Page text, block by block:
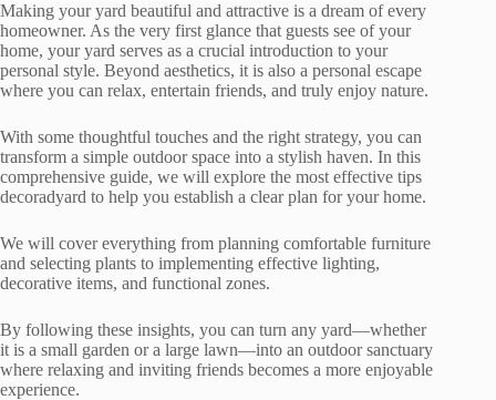
Making your yard beautiful and attractive is a dream of every
homeowner. As the very first glance that guests see of your
home, your yard serves as a crucial introduction to your
personal style. Beyond aesthetics, it is also a personal escape
where you can relax, entertain friends, and truly enjoy nature.
With some thoughtful touches and the right strategy, you can
transform a simple outdoor space into a stylish haven. In this
comprehensive guide, we will explore the most effective tips
decoradyard to help you establish a clear plan for your home.
We will cover everything from planning comfortable furniture
and selecting plants to implementing effective lighting,
decorative items, and functional zones.
By following these insights, you can turn any yard—whether
it is a small garden or a large lawn—into an outdoor sanctuary
where relaxing and inviting friends becomes a more enjoyable
experience.